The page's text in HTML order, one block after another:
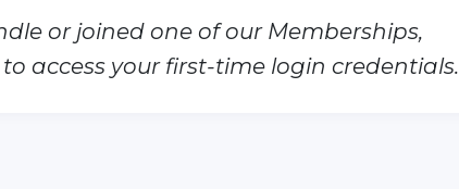
or joined one of our Memberships,
access your first-time login credentials.